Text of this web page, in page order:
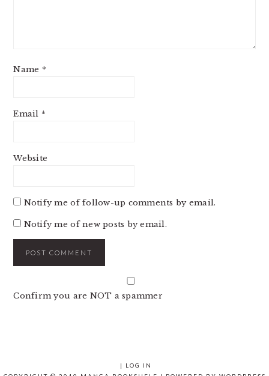
Name *
Email *
Website
Notify me of follow-up comments by email.
Notify me of new posts by email.
Confirm you are NOT a spammer
|
LOG IN